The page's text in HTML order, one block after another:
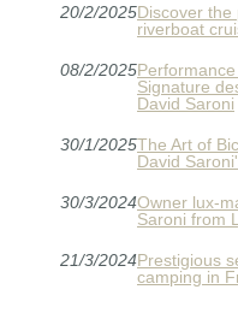
20/2/2025Discover the
riverboat
08/2/2025
Signature
David Saroni
30/1/2025The Art of
David
30/3/2024Owner lux-
Saroni from
21/3/2024Prestigious
camping in